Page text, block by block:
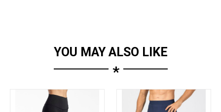
YOU MAY ALSO LIKE
*